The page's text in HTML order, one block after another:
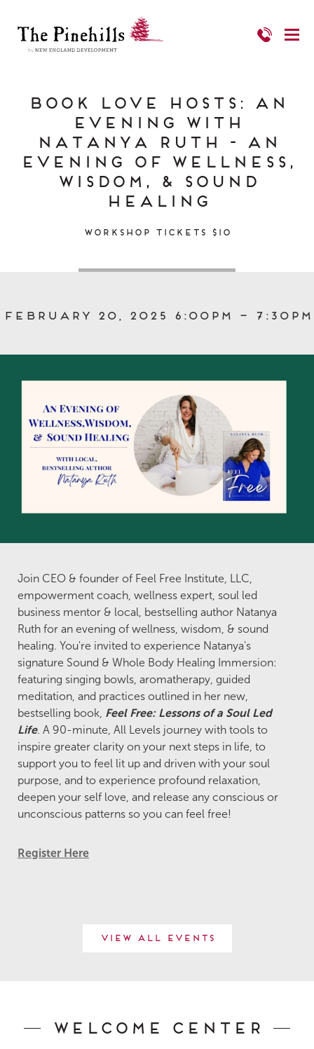
Book Love Hosts: An
Evening with
Natanya Ruth - an
evening of wellness,
wisdom, & sound
healing
Workshop Tickets $10
February 20, 2025 6:00pm – 7:30pm
Join CEO & founder of Feel Free Institute, LLC,
empowerment coach, wellness expert, soul led
business mentor & local, bestselling author Natanya
Ruth for an evening of wellness, wisdom, & sound
healing. You're invited to experience Natanya's
signature Sound & Whole Body Healing Immersion:
featuring singing bowls, aromatherapy, guided
meditation, and practices outlined in her new,
bestselling book, Feel Free: Lessons of a Soul Led
Life. A 90-minute, All Levels journey with tools to
inspire greater clarity on your next steps in life, to
support you to feel lit up and driven with your soul
purpose, and to experience profound relaxation,
deepen your self love, and release any conscious or
unconscious patterns so you can feel free!
Register Here
View All Events
Welcome Center